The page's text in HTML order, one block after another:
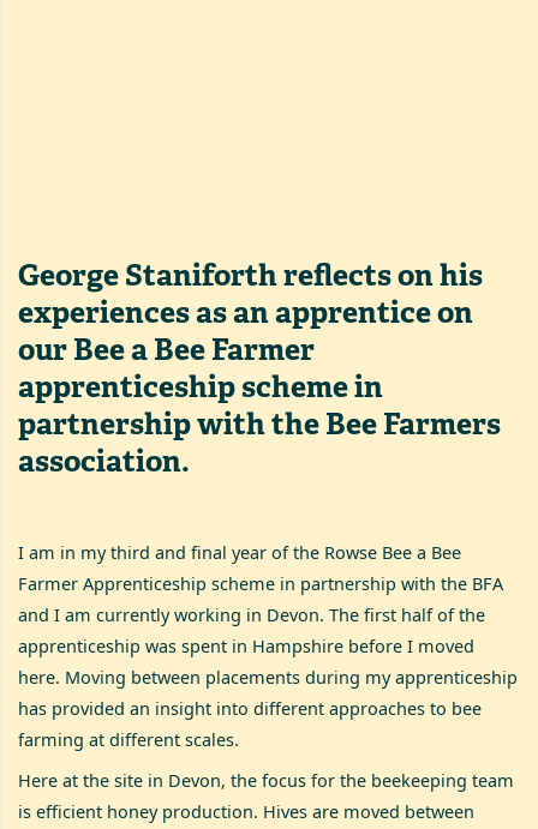
George Staniforth reflects on his
experiences as an apprentice on
our Bee a Bee Farmer
apprenticeship scheme in
partnership with the Bee Farmers
association.
I am in my third and final year of the Rowse Bee a Bee
Farmer Apprenticeship scheme in partnership with the BFA
and I am currently working in Devon. The first half of the
apprenticeship was spent in Hampshire before I moved
here. Moving between placements during my apprenticeship
has provided an insight into different approaches to bee
farming at different scales.
Here at the site in Devon, the focus for the beekeeping team
is efficient honey production. Hives are moved between